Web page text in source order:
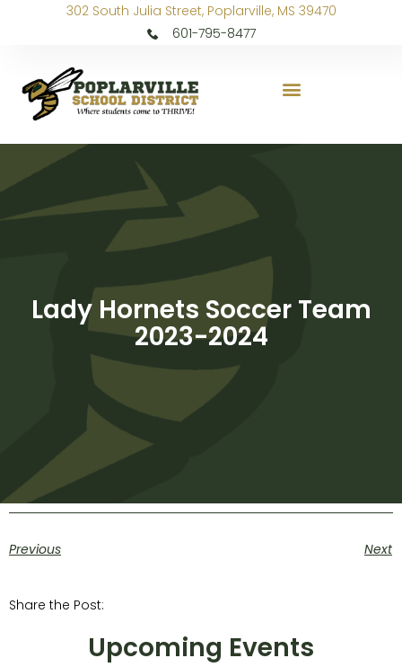
302 South Julia Street, Poplarville, MS 39470
601-795-8477
Lady Hornets Soccer Team
2023-2024
Previous Next
Share the Post:
Upcoming Events